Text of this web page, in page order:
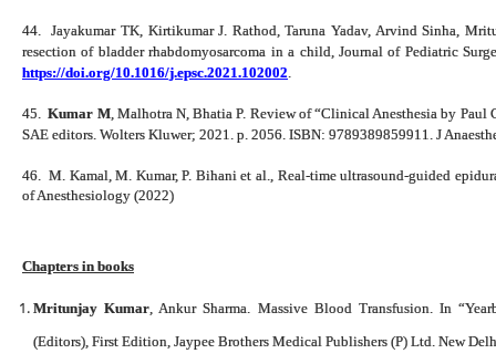
44.
Jayakumar TK, Kirtikumar J. Rathod, Taruna Yadav, Arvind Sinha,
resection of bladder rhabdomyosarcoma in a child, Journal of Pediatric
https://doi.org/10.1016/j.epsc.2021.102002.
45. Kumar M, Malhotra N, Bhatia P. Review of “Clinical Anesthesia by Paul
SAE editors. Wolters Kluwer; 2021. p. 2056. ISBN: 9789389859911. J
46. M. Kamal, M. Kumar, P. Bihani et al., Real-time ultrasound-guided
of Anesthesiology (2022)
Chapters in books
Mritunjay Kumar , Ankur Sharma. Massive Blood Transfusion. In
(Editors), First Edition, Jaypee Brothers Medical Publishers (P) Ltd. New